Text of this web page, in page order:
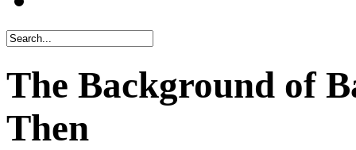
The Background of
Then